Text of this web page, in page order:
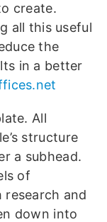
create.
all this useful
the
in a better
All
structure
a subhead.
of
and
down into